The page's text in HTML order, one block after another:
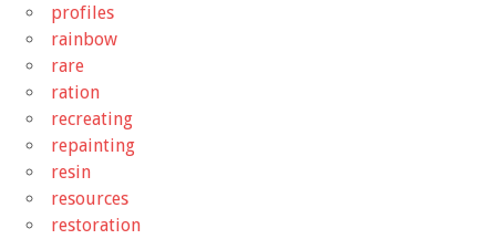
profiles
rainbow
rare
ration
recreating
repainting
resin
resources
restoration